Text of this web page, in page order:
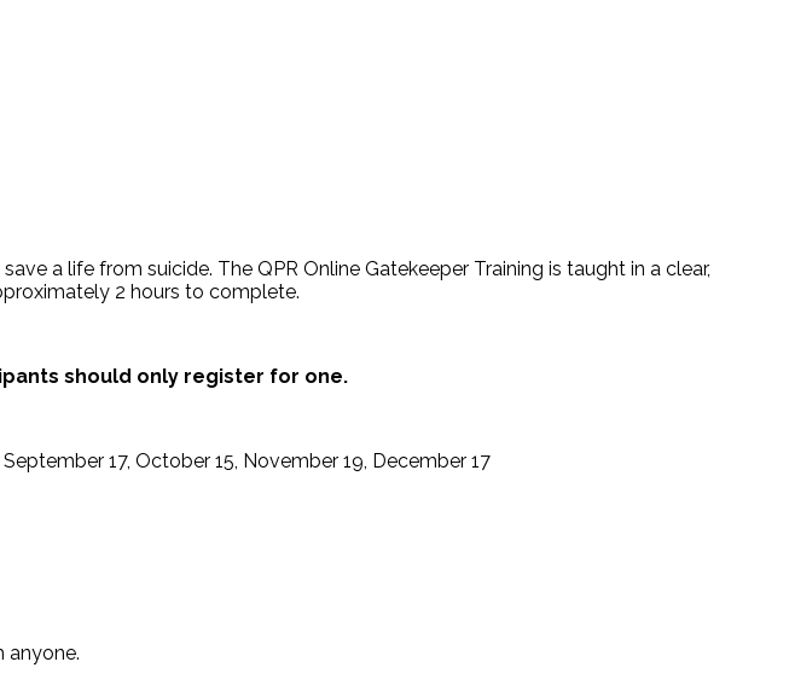
a life from suicide. The QPR Online Gatekeeper Training is taught in a clear,
2 hours to complete.
should only register for one.
17, October 15, November 19, December 17
anyone.